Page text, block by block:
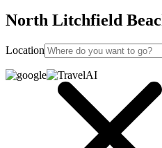
North Litchfield
Location